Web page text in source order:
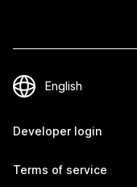
Developer login
Terms of service